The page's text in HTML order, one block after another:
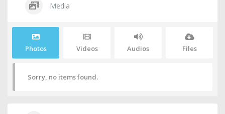
Media
Photos Videos Audios Files
Sorry, no items found.